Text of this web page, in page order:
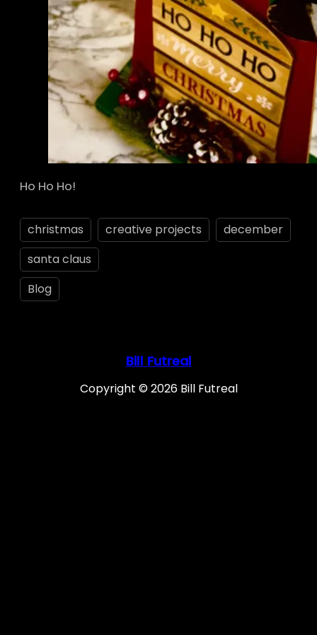
Ho Ho Ho!
christmas creative projects
december
santa claus
Blog
Bill Futreal
Copyright © 2026 Bill Futreal